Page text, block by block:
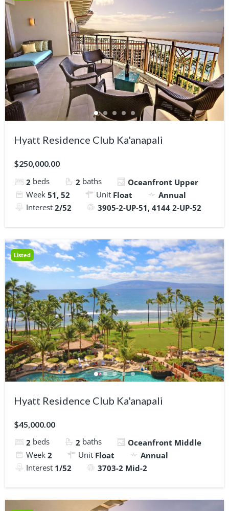
Hyatt Residence Club Ka'anapali
$250,000.00
2 beds 2 baths
Oceanfront Upper
Week 51, 52 Unit Float
Annual
Interest 2/52 3905-2-UP-51, 4144 2-UP-52
Listed
Hyatt Residence Club Ka'anapali
$45,000.00
2 beds 2 baths
Oceanfront Middle
Week 2 Unit Float
Annual
Interest 1/52 3703-2 Mid-2